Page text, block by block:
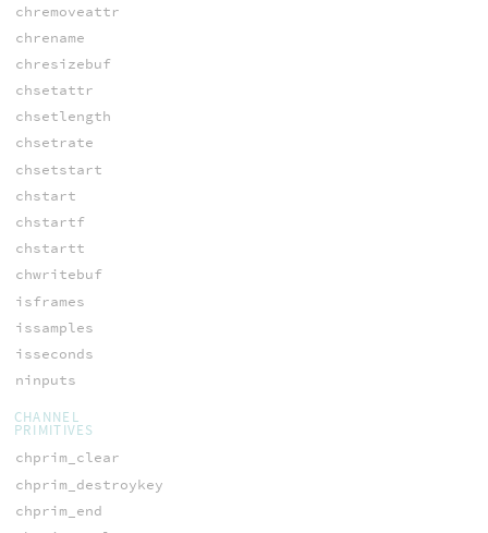
chremoveattr
chrename
chresizebuf
chsetattr
chsetlength
chsetrate
chsetstart
chstart
chstartf
chstartt
chwritebuf
isframes
issamples
isseconds
ninputs
CHANNEL
PRIMITIVES
chprim_clear
chprim_destroykey
chprim_end